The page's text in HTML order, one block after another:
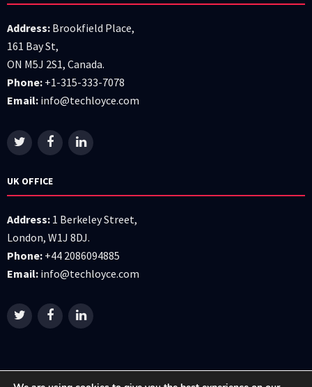
Address: Brookfield Place,
161 Bay St,
ON M5J 2S1, Canada.
Phone: +1-315-333-7078
Email: info@techloyce.com
UK OFFICE
Address: 1 Berkeley Street,
London, W1J 8DJ.
Phone: +44 2086094885
Email: info@techloyce.com